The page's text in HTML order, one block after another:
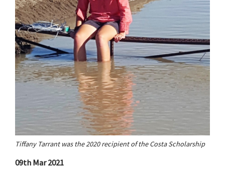
Tiffany Tarrant was the 2020 recipient of the Costa Scholarship
09th Mar 2021